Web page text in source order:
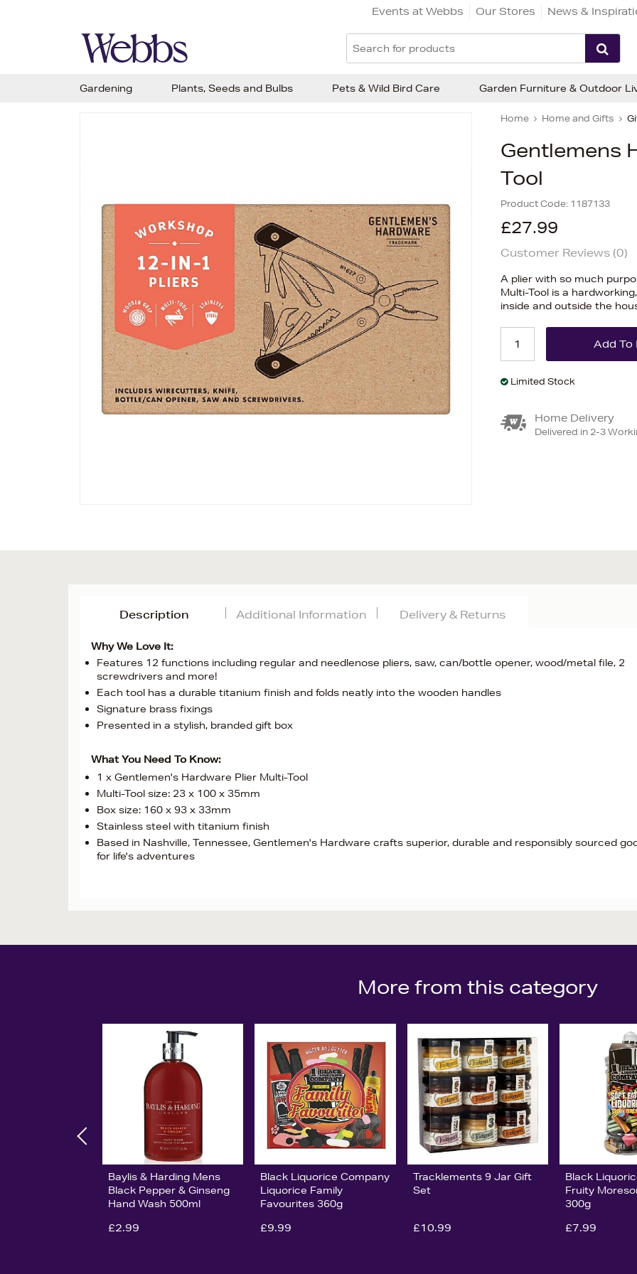
Events at Webbs Our Stores News &
Home Home and Gifts
Gentlemens
Tool
Product Code: 1187133
£27.99
Customer Reviews (0)
A plier with so much
Multi-Tool is a
inside and outside the
Limited Stock
Home Delivery
Delivered in 2-3
Description
Why We Love It:
Features 12 functions including regular and needlenose pliers, saw, can/bottle opener, wood/metal file, 2
screwdrivers and more!
Each tool has a durable titanium finish and folds neatly into the wooden handles
Signature brass fixings
Presented in a stylish, branded gift box
What You Need To Know:
1 x Gentlemen's Hardware Plier Multi-Tool
Multi-Tool size: 23 x 100 x 35mm
Box size: 160 x 93 x 33mm
Stainless steel with titanium finish
Based in Nashville, Tennessee, Gentlemen's Hardware crafts superior, durable and responsibly sourced
for life's adventures
Additional Information Delivery & Returns
More from this category
Baylis & Harding Mens
Black Pepper & Ginseng
Hand Wash 500ml
£2.99
Black Liquorice Company
Liquorice Family
Favourites 360g
£9.99
Tracklements 9 Jar Gift
Set
£10.99
Black
Fruity
300g
£7.99
Gardening Plants, Seeds and Bulbs Pets & Wild Bird Care Garden Furniture & Outdoor